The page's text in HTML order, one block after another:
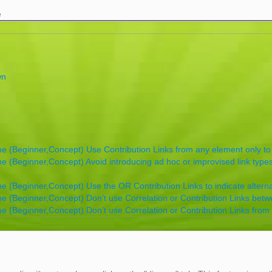
(Beginner,Concept) Use Contribution Links from any element only
(Beginner,Concept) Avoid introducing ad hoc or improvised link
(Beginner,Concept) Use the OR Contribution Links to indicate
(Beginner,Concept) Don’t use Correlation or Contribution Links
(Beginner,Concept) Don’t use Correlation or Contribution Links from